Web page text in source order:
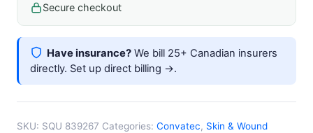
60mm
X
86mm
quantity
Secure checkout
Have insurance? We bill 25+ Canadian insurers
directly. Set up direct billing →.
SKU: SQU 839267 Categories: Convatec, Skin & Wound